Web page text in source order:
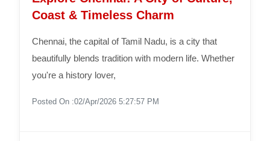
Coast & Timeless Charm
Chennai, the capital of Tamil Nadu, is a city that
beautifully blends tradition with modern life. Whether
you're a history lover,
Posted On :02/Apr/2026 5:27:57 PM